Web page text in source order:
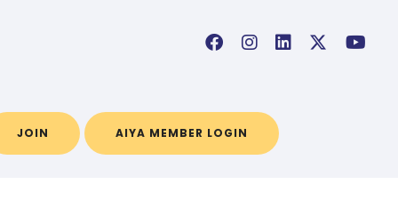
JOIN AIYA MEMBER LOGIN